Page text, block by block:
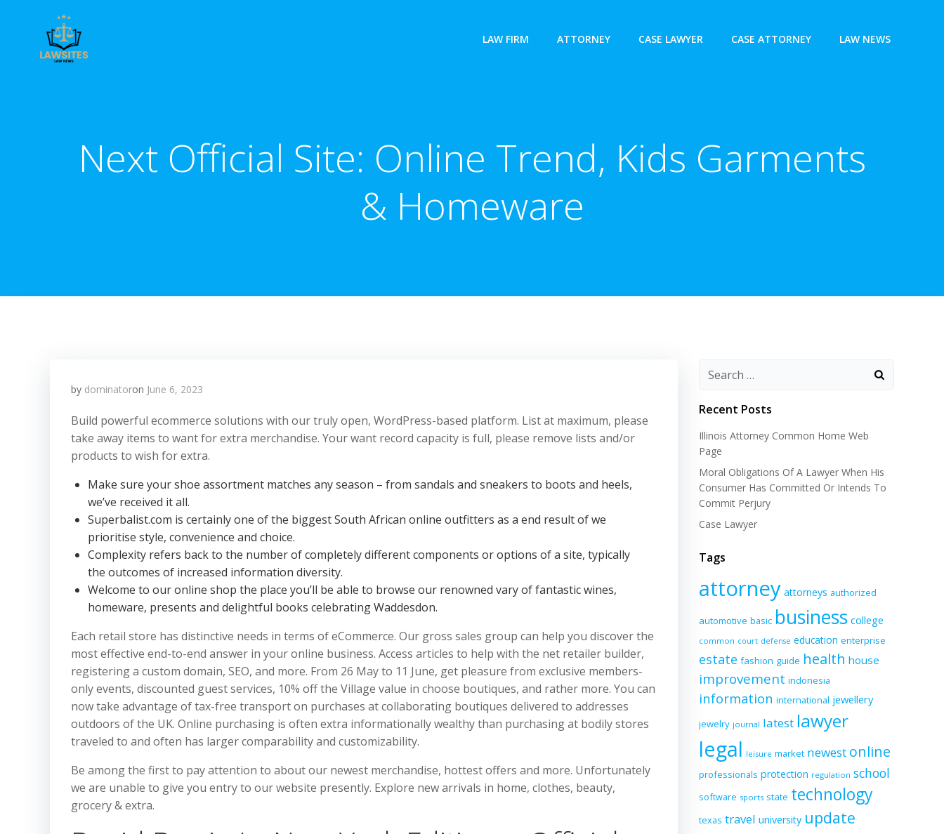
LAW FIRM ATTORNEY CASE LAWYER CASE ATTORNEY LAW NEWS
Next Official Site: Online Trend, Kids Garments
& Homeware
by dominatoron June 6, 2023
Build powerful ecommerce solutions with our truly open, WordPress-based platform. List at maximum, please
take away items to want for extra merchandise. Your want record capacity is full, please remove lists and/or
products to wish for extra.
Make sure your shoe assortment matches any season – from sandals and sneakers to boots and heels,
we’ve received it all.
Superbalist.com is certainly one of the biggest South African online outfitters as a end result of we
prioritise style, convenience and choice.
Complexity refers back to the number of completely different components or options of a site, typically
the outcomes of increased information diversity.
Welcome to our online shop the place you’ll be able to browse our renowned vary of fantastic wines,
homeware, presents and delightful books celebrating Waddesdon.
Each retail store has distinctive needs in terms of eCommerce. Our gross sales group can help you discover the
most effective end-to-end answer in your online business. Access articles to help with the net retailer builder,
registering a custom domain, SEO, and more. From 26 May to 11 June, get pleasure from exclusive members-
only events, discounted guest services, 10% off the Village value in choose boutiques, and rather more. You can
now take advantage of tax-free transport on purchases at collaborating boutiques delivered to addresses
outdoors of the UK. Online purchasing is often extra informationally wealthy than purchasing at bodily stores
traveled to and often has larger comparability and customizability.
Be among the first to pay attention to about our newest merchandise, hottest offers and more. Unfortunately
we are unable to give you entry to our website presently. Explore new arrivals in home, clothes, beauty,
grocery & extra.
Recent Posts
Illinois Attorney Common Home Web
Page
Moral Obligations Of A Lawyer When His
Consumer Has Committed Or Intends To
Commit Perjury
Case Lawyer
Tags
attorney attorneys authorized
automotive basic business college
common court defense education enterprise
estate fashion guide health house
improvement indonesia
information international jewellery
jewelry journal latest lawyer
legal leisure market newest online
professionals protection regulation school
software sports state technology
texas travel university update